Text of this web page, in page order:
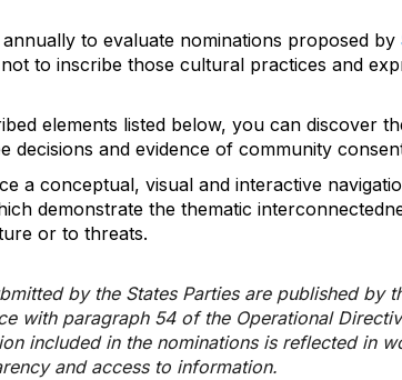
to evaluate nominations proposed by
to inscribe those cultural practices and
elements listed below, you can discover
decisions and evidence of community
a conceptual, visual and interactive
demonstrate the thematic
or to threats.
by the States Parties are published by
with paragraph 54 of the Operational
included in the nominations is reflected in
and access to information.